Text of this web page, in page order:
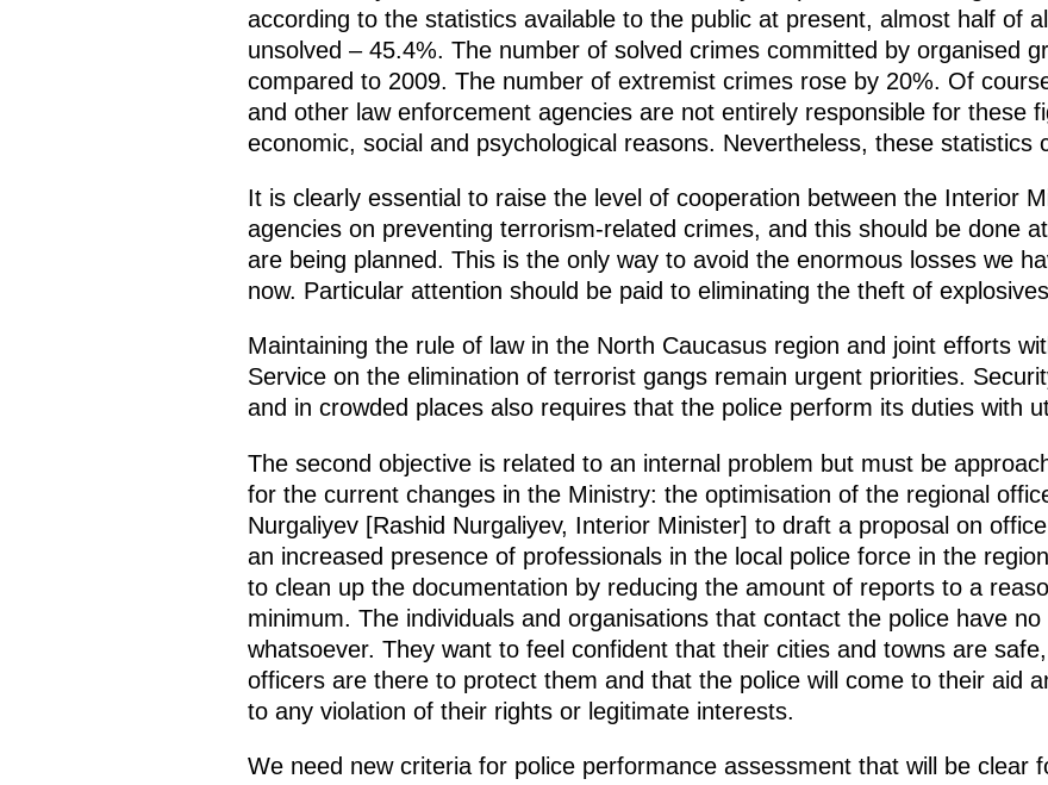
according to the statistics available to the public at present, almost half of
unsolved – 45.4%. The number of solved crimes committed by organised
compared to 2009. The number of extremist crimes rose by 20%. Of
and other law enforcement agencies are not entirely responsible for these
economic, social and psychological reasons. Nevertheless, these statistics
It is clearly essential to raise the level of cooperation between the Interior
agencies on preventing terrorism-related crimes, and this should be done
are being planned. This is the only way to avoid the enormous losses we
now. Particular attention should be paid to eliminating the theft of
Maintaining the rule of law in the North Caucasus region and joint efforts
Service on the elimination of terrorist gangs remain urgent priorities.
and in crowded places also requires that the police perform its duties with
The second objective is related to an internal problem but must be
for the current changes in the Ministry: the optimisation of the regional
Nurgaliyev [Rashid Nurgaliyev, Interior Minister] to draft a proposal on
an increased presence of professionals in the local police force in the
to clean up the documentation by reducing the amount of reports to a
minimum. The individuals and organisations that contact the police have
whatsoever. They want to feel confident that their cities and towns are
officers are there to protect them and that the police will come to their aid
to any violation of their rights or legitimate interests.
We need new criteria for police performance assessment that will be clear